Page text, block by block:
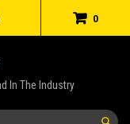
0
In The Industry